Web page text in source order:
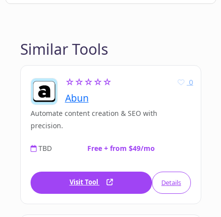
Similar Tools
☆☆☆☆☆
Abun
0
Automate content creation & SEO with
precision.
TBD Free + from $49/mo
Visit Tool Details